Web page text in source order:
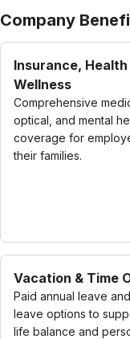
Company
Insurance, Health
Wellness
Comprehensive
optical, and mental
coverage for
their families.
Vacation & Time
Paid annual leave
leave options to
life balance and